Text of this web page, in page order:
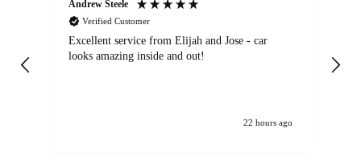
Andrew Steele
Verified Customer
Excellent service from Elijah and Jose - car
looks amazing inside and out!
22 hours ago